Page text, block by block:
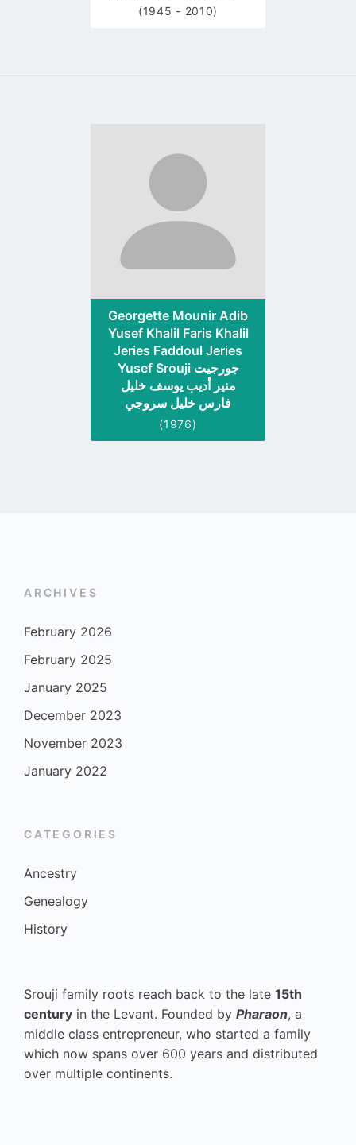
(1945 - 2010)
profile
page
Georgette Mounir Adib
Yusef Khalil Faris Khalil
Jeries Faddoul Jeries
Yusef Srouji جورجيت
منير أديب يوسف خليل
فارس خليل سروجي
(1976)
ARCHIVES
February 2026
February 2025
January 2025
December 2023
November 2023
January 2022
CATEGORIES
Ancestry
Genealogy
History
Srouji family roots reach back to the late 15th
century in the Levant. Founded by Pharaon, a
middle class entrepreneur, who started a family
which now spans over 600 years and distributed
over multiple continents.